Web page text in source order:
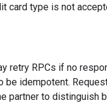
card type is not
retry RPCs if no
be idempotent.
partner to distinguish